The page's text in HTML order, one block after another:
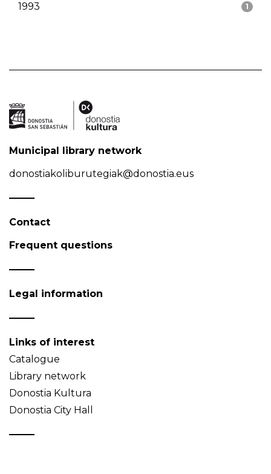
1
1993
Municipal library network
donostiakoliburutegiak@donostia.eus
Contact
Frequent questions
Legal information
Links of interest
Catalogue
Library network
Donostia Kultura
Donostia City Hall